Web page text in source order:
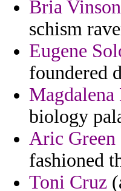
Bria Vinson
schism
Eugene
foundered
biology
Aric Green
fashioned
Toni Cruz